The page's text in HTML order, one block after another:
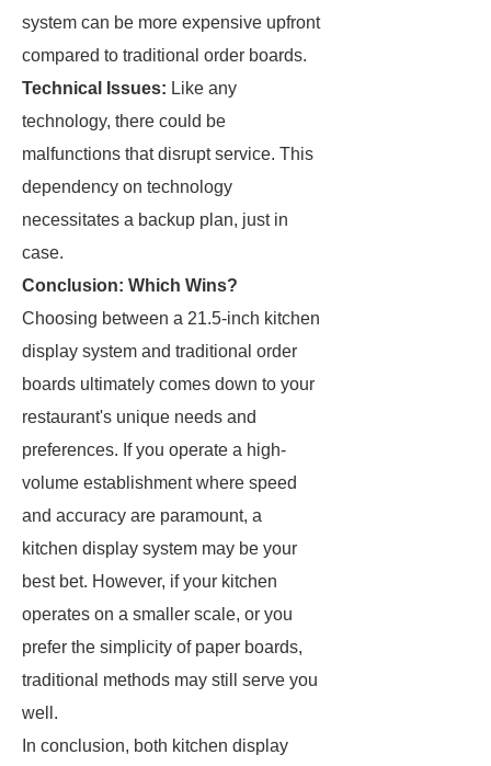
system can be more expensive upfront
compared to traditional order boards.
Technical Issues: Like any
technology, there could be
malfunctions that disrupt service. This
dependency on technology
necessitates a backup plan, just in
case.
Conclusion: Which Wins?
Choosing between a 21.5-inch kitchen
display system and traditional order
boards ultimately comes down to your
restaurant's unique needs and
preferences. If you operate a high-
volume establishment where speed
and accuracy are paramount, a
kitchen display system may be your
best bet. However, if your kitchen
operates on a smaller scale, or you
prefer the simplicity of paper boards,
traditional methods may still serve you
well.
In conclusion, both kitchen display